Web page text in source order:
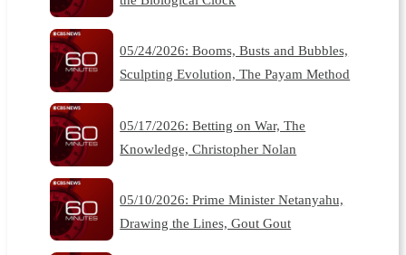
05/24/2026: Booms, Busts and Bubbles,
Sculpting Evolution, The Payam Method
05/17/2026: Betting on War, The
Knowledge, Christopher Nolan
05/10/2026: Prime Minister Netanyahu,
Drawing the Lines, Gout Gout